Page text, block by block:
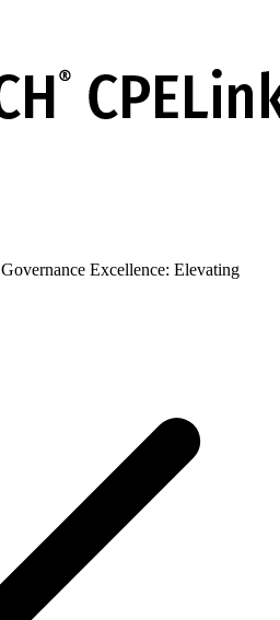
Governance Excellence: Elevating